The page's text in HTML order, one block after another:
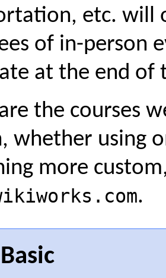
etc. will
of in-person
at the end of
the courses
whether using
more
.